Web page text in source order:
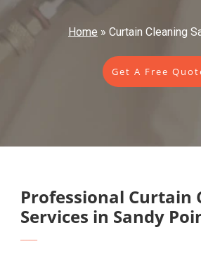
Home » Curtain Cleaning
Get A Free
Professional Curtain
Services in Sandy